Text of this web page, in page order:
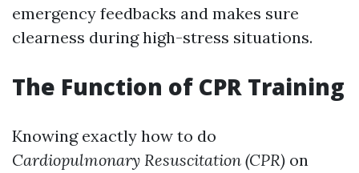
emergency feedbacks and makes sure
clearness during high-stress situations.
The Function of CPR Training
Knowing exactly how to do
Cardiopulmonary Resuscitation (CPR) on